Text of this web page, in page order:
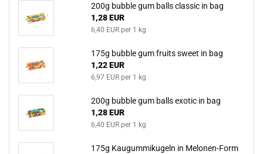
200g bubble gum balls classic in bag
1,28 EUR
6,40 EUR per 1 kg
175g bubble gum fruits sweet in bag
1,22 EUR
6,97 EUR per 1 kg
200g bubble gum balls exotic in bag
1,28 EUR
6,40 EUR per 1 kg
175g Kaugummikugeln in Melonen-Form